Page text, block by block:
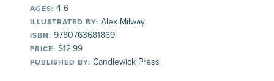
AGES: 4-6
ILLUSTRATED BY: Alex Milway
ISBN: 9780763681869
PRICE: $12.99
PUBLISHED BY: Candlewick Press